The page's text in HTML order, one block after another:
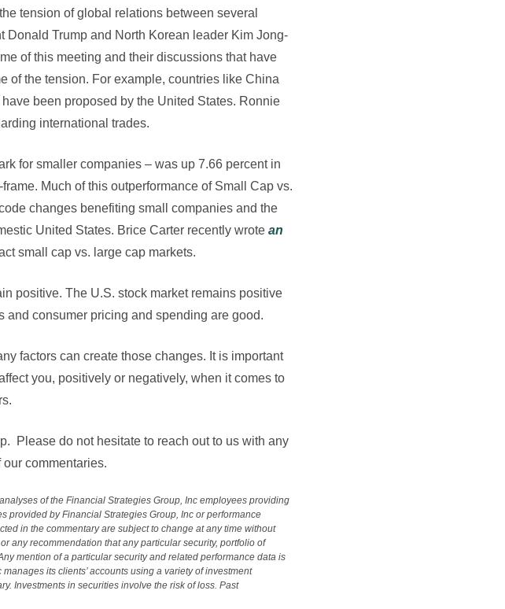
tension of global relations between several
Trump and North Korean leader Kim Jong-
of this meeting and their discussions that have
of the tension. For example, countries like China
been proposed by the United States. Ronnie
international trades.
for smaller companies – was up 7.66 percent in
Much of this outperformance of Small Cap vs.
changes benefiting small companies and the
United States. Brice Carter recently wrote an
small cap vs. large cap markets.
positive. The U.S. stock market remains positive
and consumer pricing and spending are good.
factors can create those changes. It is important
you, positively or negatively, when it comes to
Please do not hesitate to reach out to us with any
commentaries.
of the Financial Strategies Group, Inc employees providing
provided by Financial Strategies Group, Inc or performance
in the commentary are subject to change at any time without
any recommendation that any particular security, portfolio of
mention of a particular security and related performance data is
its clients’ accounts using a variety of investment
Investments in securities involve the risk of loss. Past